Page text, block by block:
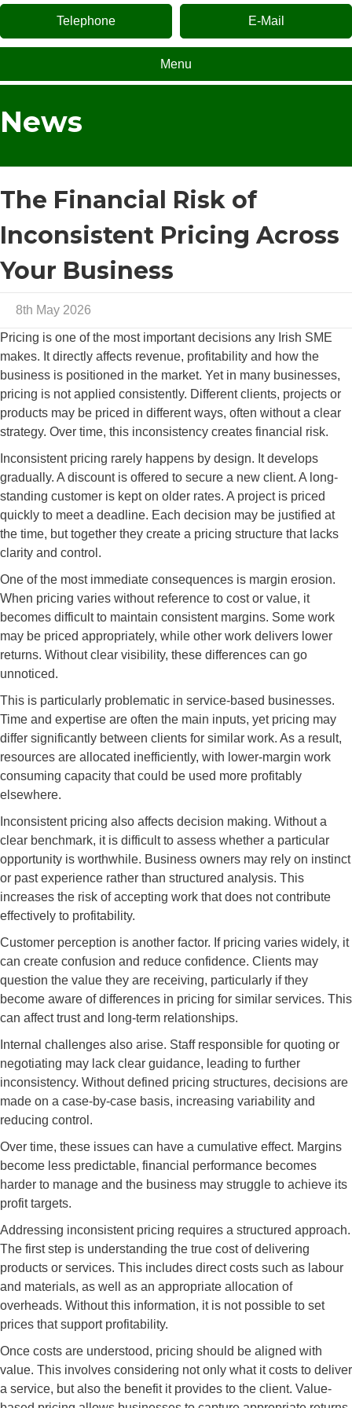
Telephone E-Mail
Menu
News
The Financial Risk of
Inconsistent Pricing Across
Your Business
8th May 2026
Pricing is one of the most important decisions any Irish SME
makes. It directly affects revenue, profitability and how the
business is positioned in the market. Yet in many businesses,
pricing is not applied consistently. Different clients, projects or
products may be priced in different ways, often without a clear
strategy. Over time, this inconsistency creates financial risk.
Inconsistent pricing rarely happens by design. It develops
gradually. A discount is offered to secure a new client. A long-
standing customer is kept on older rates. A project is priced
quickly to meet a deadline. Each decision may be justified at
the time, but together they create a pricing structure that lacks
clarity and control.
One of the most immediate consequences is margin erosion.
When pricing varies without reference to cost or value, it
becomes difficult to maintain consistent margins. Some work
may be priced appropriately, while other work delivers lower
returns. Without clear visibility, these differences can go
unnoticed.
This is particularly problematic in service-based businesses.
Time and expertise are often the main inputs, yet pricing may
differ significantly between clients for similar work. As a result,
resources are allocated inefficiently, with lower-margin work
consuming capacity that could be used more profitably
elsewhere.
Inconsistent pricing also affects decision making. Without a
clear benchmark, it is difficult to assess whether a particular
opportunity is worthwhile. Business owners may rely on instinct
or past experience rather than structured analysis. This
increases the risk of accepting work that does not contribute
effectively to profitability.
Customer perception is another factor. If pricing varies widely, it
can create confusion and reduce confidence. Clients may
question the value they are receiving, particularly if they
become aware of differences in pricing for similar services. This
can affect trust and long-term relationships.
Internal challenges also arise. Staff responsible for quoting or
negotiating may lack clear guidance, leading to further
inconsistency. Without defined pricing structures, decisions are
made on a case-by-case basis, increasing variability and
reducing control.
Over time, these issues can have a cumulative effect. Margins
become less predictable, financial performance becomes
harder to manage and the business may struggle to achieve its
profit targets.
Addressing inconsistent pricing requires a structured approach.
The first step is understanding the true cost of delivering
products or services. This includes direct costs such as labour
and materials, as well as an appropriate allocation of
overheads. Without this information, it is not possible to set
prices that support profitability.
Once costs are understood, pricing should be aligned with
value. This involves considering not only what it costs to deliver
a service, but also the benefit it provides to the client. Value-